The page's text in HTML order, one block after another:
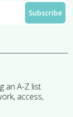
an A-Z list
access,